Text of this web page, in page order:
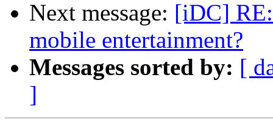
Next message: [iDC]
mobile entertainment?
Messages sorted by: [
]